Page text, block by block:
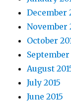
December
November
October
September
August
July 2015
June 2015